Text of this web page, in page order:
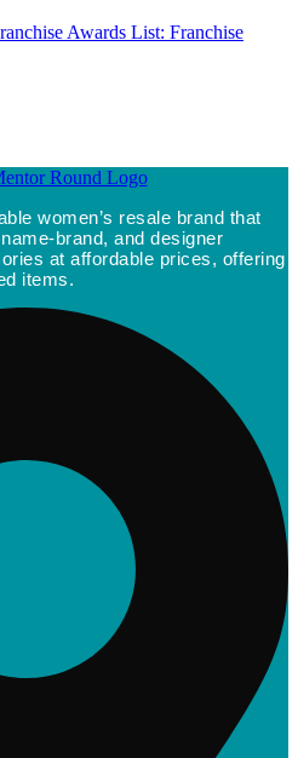
Awards List: Franchise
women’s resale brand that
brand, and designer
at affordable prices, offering
items.